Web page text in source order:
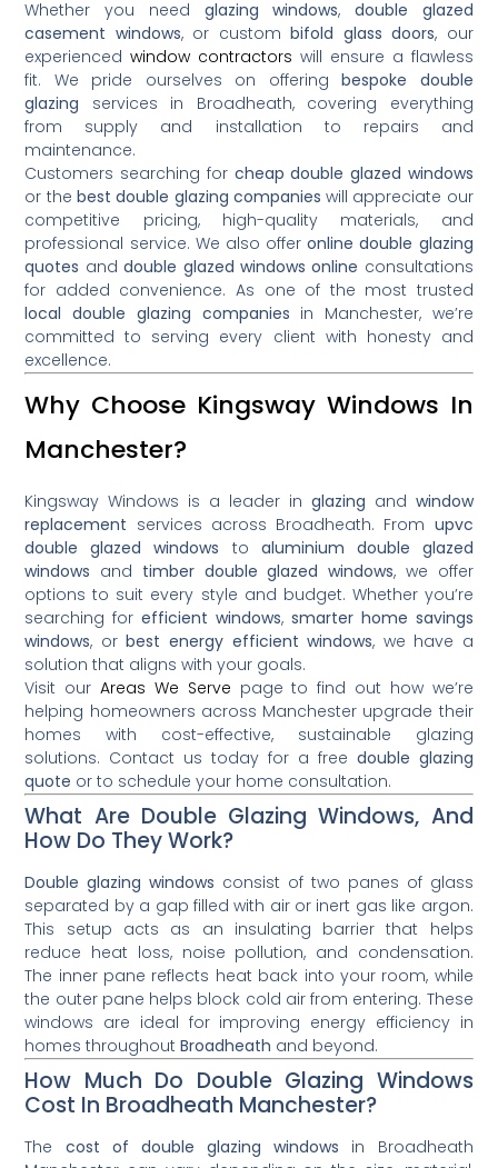
Whether you need glazing windows, double glazed
casement windows, or custombifold glass doors, our
experiencedwindow contractors will ensure a flawless
fit. We pride ourselves on offeringbespoke double
glazing services in Broadheath, covering everything
from supply and installation to repairs and
maintenance.
Customers searching for cheap double glazed windows
or the best double glazing companies will appreciate our
competitive pricing, high-quality materials, and
professional service. We also offeronline double glazing
quotes anddouble glazed windows online consultations
for added convenience. As one of the most trusted
local double glazing companies in Manchester, we’re
committed to serving every client with honesty and
excellence.
Why Choose Kingsway Windows In
Manchester?
Kingsway Windows is a leader in glazing and window
replacement services across Broadheath. From upvc
double glazed windows to aluminium double glazed
windows and timber double glazed windows, we offer
options to suit every style and budget. Whether you’re
searching forefficient windows, smarter home savings
windows, orbest energy efficient windows, we have a
solution that aligns with your goals.
Visit ourAreas We Serve page to find out how we’re
helping homeowners across Manchester upgrade their
homes with cost-effective, sustainable glazing
solutions. Contact us today for a free double glazing
quote or to schedule your home consultation.
What Are Double Glazing Windows, And
How Do They Work?
Double glazing windows consist of two panes of glass
separated by a gap filled with air or inert gas like argon.
This setup acts as an insulating barrier that helps
reduce heat loss, noise pollution, and condensation.
The inner pane reflects heat back into your room, while
the outer pane helps block cold air from entering. These
windows are ideal for improving energy efficiency in
homes throughoutBroadheath and beyond.
How Much Do Double Glazing Windows
Cost In Broadheath Manchester?
The cost of double glazing windows in Broadheath